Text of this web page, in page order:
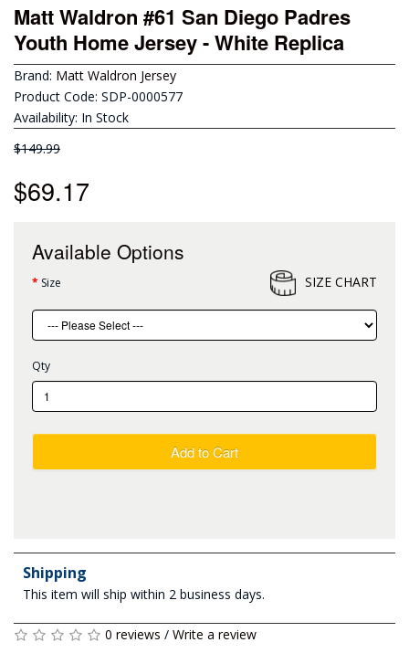
Matt Waldron #61 San Diego Padres
Youth Home Jersey - White Replica
Brand: Matt Waldron Jersey
Product Code: SDP-0000577
Availability: In Stock
$149.99
$69.17
Available Options
Size SIZE CHART
Qty
Add to Cart
Shipping
This item will ship within 2 business days.
0 reviews / Write a review